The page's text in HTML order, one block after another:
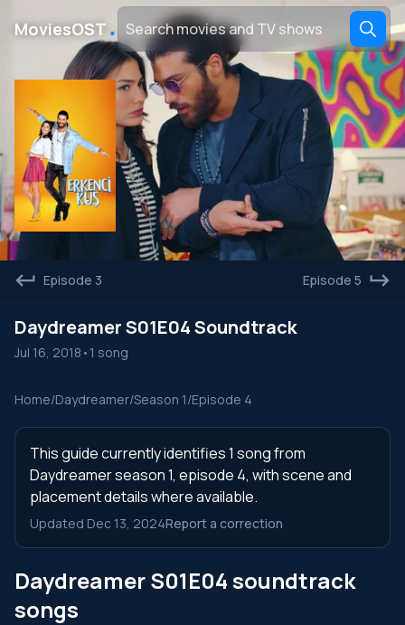
MoviesOST ․
Episode 3 Episode 5
Daydreamer S01E04 Soundtrack
Jul 16, 2018 • 1 song
Home/Daydreamer/Season 1/Episode 4
This guide currently identifies 1 song from
Daydreamer season 1, episode 4, with scene and
placement details where available.
Updated Dec 13, 2024Report a correction
Daydreamer S01E04 soundtrack
songs